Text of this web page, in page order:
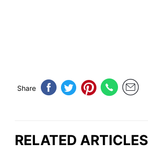
Share
RELATED ARTICLES